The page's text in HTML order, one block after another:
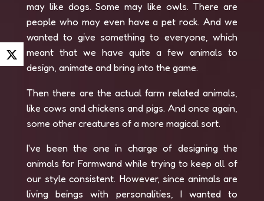
may like dogs. Some may like owls. There are
people who may even have a pet rock. And we
wanted to give something to everyone, which
meant that we have quite a few animals to
design, animate and bring into the game.
Then there are the actual farm related animals,
like cows and chickens and pigs. And once again,
some other creatures of a more magical sort.
I've been the one in charge of designing the
animals for Farmwand while trying to keep all of
our style consistent. However, since animals are
living beings with personalities, I wanted to